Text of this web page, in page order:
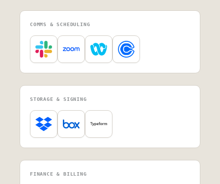
COMMS & SCHEDULING
STORAGE & SIGNING
FINANCE & BILLING